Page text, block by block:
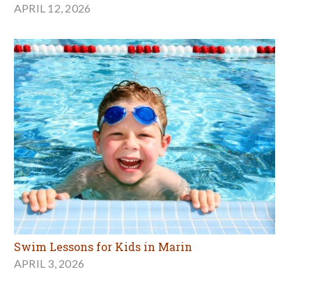
APRIL 12, 2026
Swim Lessons for Kids in Marin
APRIL 3, 2026